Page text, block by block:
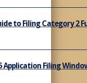
to Filing Category 2
Application Filing